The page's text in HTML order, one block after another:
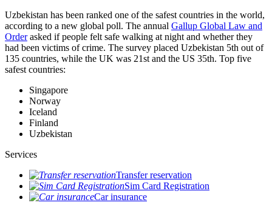
Uzbekistan has been ranked one of the safest countries in the world,
according to a new global poll. The annual Gallup Global Law and
Orderasked if people felt safe walking at night and whether they
had been victims of crime. The survey placed Uzbekistan 5th out of
135 countries, while the UK was 21st and the US 35th. Top five
safest countries:
Singapore
Norway
Iceland
Finland
Uzbekistan
Services
Transfer reservation
Sim Card Registration
Car insurance